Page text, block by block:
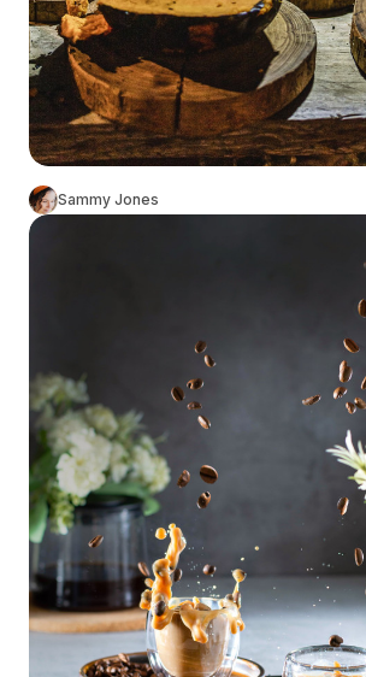
Sammy Jones